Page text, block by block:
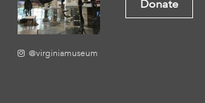
@virginiamuseum
Donate